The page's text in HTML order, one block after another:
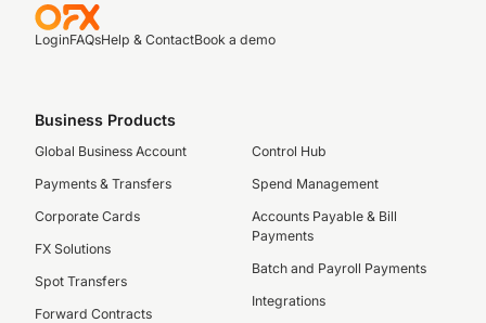
LoginFAQsHelp & ContactBook a demo
Business Products
Global Business Account
Payments & Transfers
Corporate Cards
FX Solutions
Spot Transfers
Forward Contracts
Control Hub
Spend Management
Accounts Payable & Bill
Payments
Batch and Payroll Payments
Integrations